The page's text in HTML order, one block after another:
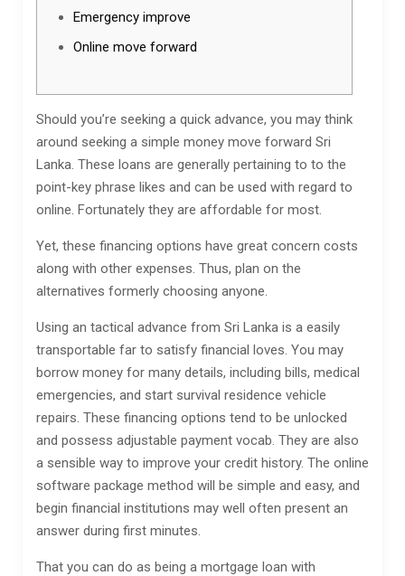
Emergency improve
Online move forward
Should you’re seeking a quick advance, you may think
around seeking a simple money move forward Sri
Lanka. These loans are generally pertaining to to the
point-key phrase likes and can be used with regard to
online. Fortunately they are affordable for most.
Yet, these financing options have great concern costs
along with other expenses. Thus, plan on the
alternatives formerly choosing anyone.
Using an tactical advance from Sri Lanka is a easily
transportable far to satisfy financial loves. You may
borrow money for many details, including bills, medical
emergencies, and start survival residence vehicle
repairs. These financing options tend to be unlocked
and possess adjustable payment vocab. They are also
a sensible way to improve your credit history. The online
software package method will be simple and easy, and
begin financial institutions may well often present an
answer during first minutes.
That you can do as being a mortgage loan with